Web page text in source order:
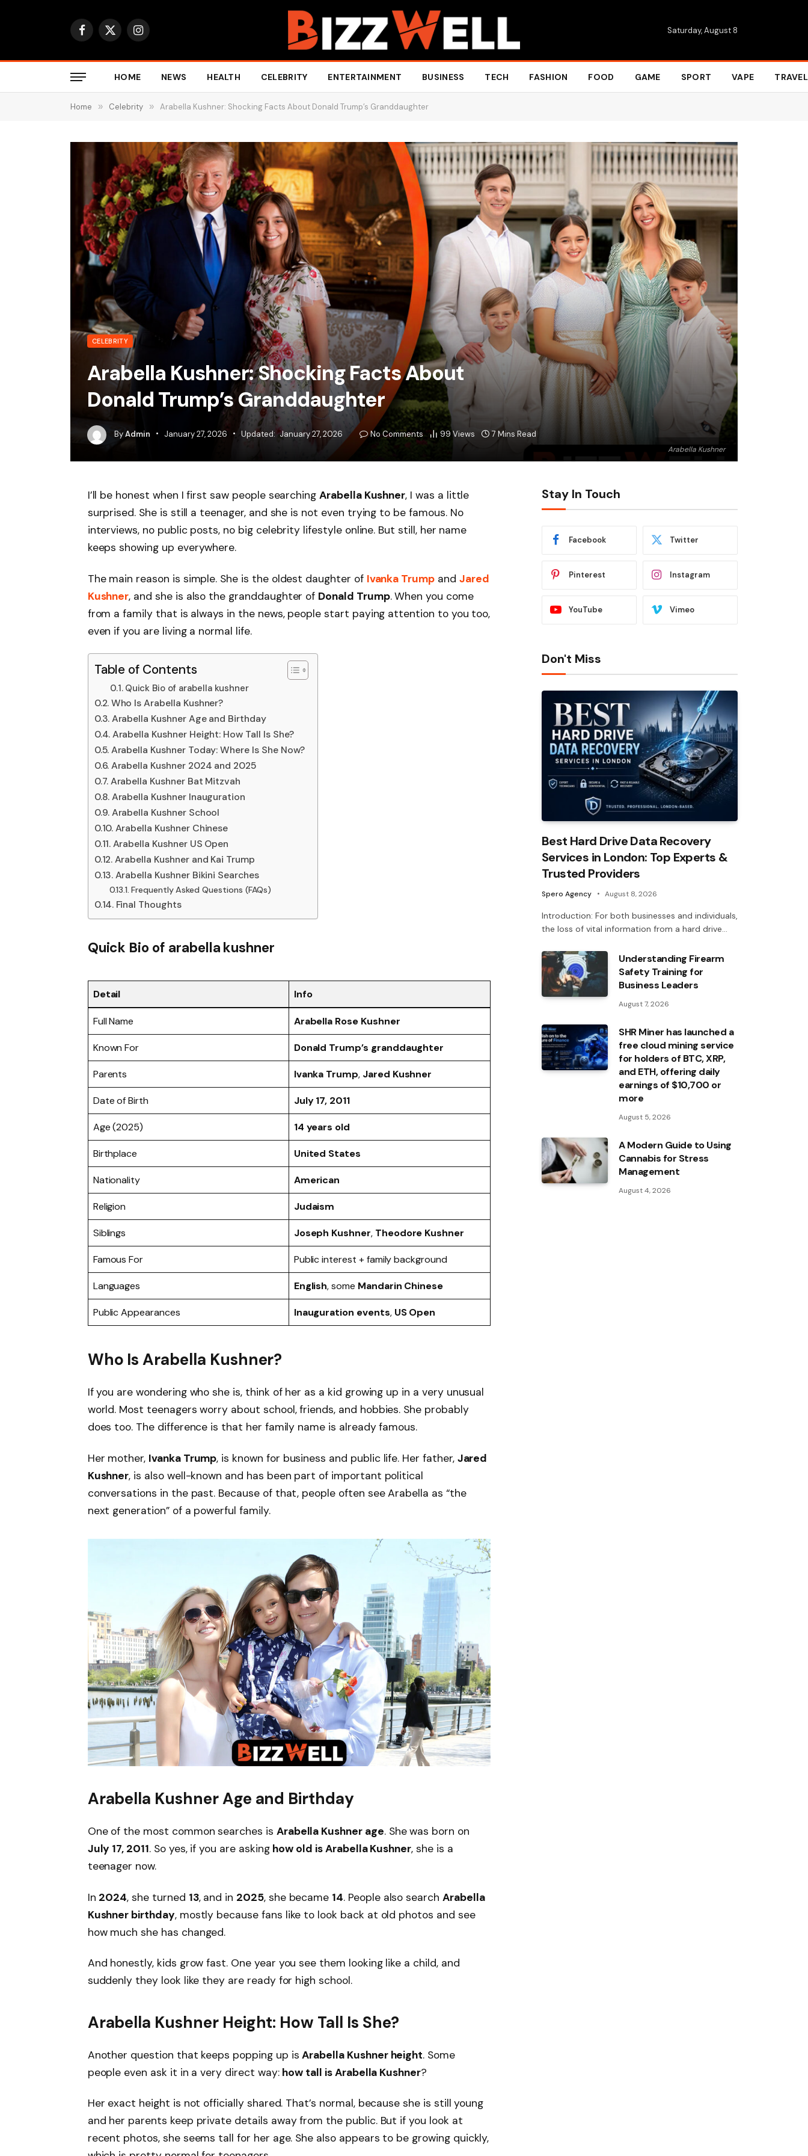
Facebook
X
Instagram Saturday, August 8
HOME NEWS HEALTH CELEBRITY ENTERTAINMENT BUSINESS TECH FASHION FOOD GAME SPORT VAPE TRAVEL
Home » Celebrity » Arabella Kushner: Shocking Facts About Donald Trump’s Granddaughter
Arabella Kushner
CELEBRITY
Arabella Kushner: Shocking Facts About
Donald Trump’s Granddaughter
ByAdmin January 27, 2026 Updated: January 27, 2026 No Comments 99Views 7 Mins Read
I’ll be honest when I first saw people searchingArabella Kushner, I was a little
surprised. She is still a teenager, and she is not even trying to be famous. No
interviews, no public posts, no big celebrity lifestyle online. But still, her name
keeps showing up everywhere.
The main reason is simple. She is the oldest daughter of Ivanka Trump and Jared
Kushner, and she is also the granddaughter of Donald Trump. When you come
from a family that is always in the news, people start paying attention to you too,
even if you are living a normal life.
Table of Contents
Quick Bio of arabella kushner
Who Is Arabella Kushner?
Arabella Kushner Age and Birthday
Arabella Kushner Height: How Tall Is She?
Arabella Kushner Today: Where Is She Now?
Arabella Kushner 2024 and 2025
Arabella Kushner Bat Mitzvah
Arabella Kushner Inauguration
Arabella Kushner School
Arabella Kushner Chinese
Arabella Kushner US Open
Arabella Kushner and Kai Trump
Arabella Kushner Bikini Searches
Frequently Asked Questions (FAQs)
Final Thoughts
Quick Bio of arabella kushner
Detail Info
Full Name Arabella Rose Kushner
Known For Donald Trump’s granddaughter
Parents Ivanka Trump, Jared Kushner
Date of Birth July 17, 2011
Age (2025) 14 years old
Birthplace United States
Nationality American
Religion Judaism
Siblings Joseph Kushner, Theodore Kushner
Famous For Public interest + family background
Languages English, some Mandarin Chinese
Public Appearances Inauguration events, US Open
Who Is Arabella Kushner?
If you are wondering who she is, think of her as a kid growing up in a very unusual
world. Most teenagers worry about school, friends, and hobbies. She probably
does too. The difference is that her family name is already famous.
Her mother, Ivanka Trump, is known for business and public life. Her father, Jared
Kushner, is also well-known and has been part of important political
conversations in the past. Because of that, people often see Arabella as “the
next generation” of a powerful family.
Arabella Kushner Age and Birthday
One of the most common searches is Arabella Kushner age. She was born on
July 17, 2011. So yes, if you are asking how old is Arabella Kushner, she is a
teenager now.
In 2024, she turned 13, and in 2025, she became 14. People also search Arabella
Kushner birthday, mostly because fans like to look back at old photos and see
how much she has changed.
And honestly, kids grow fast. One year you see them looking like a child, and
suddenly they look like they are ready for high school.
Arabella Kushner Height: How Tall Is She?
Another question that keeps popping up isArabella Kushner height. Some
people even ask it in a very direct way: how tall is Arabella Kushner?
Her exact height is not officially shared. That’s normal, because she is still young
and her parents keep private details away from the public. But if you look at
recent photos, she seems tall for her age. She also appears to be growing quickly,
Stay In Touch
Facebook Twitter
Pinterest Instagram
YouTube Vimeo
Don't Miss
Best Hard Drive Data Recovery
Services in London: Top Experts &
Trusted Providers
Spero Agency August 8, 2026
Introduction: For both businesses and individuals,
the loss of vital information from a hard drive…
Understanding Firearm
Safety Training for
Business Leaders
August 7, 2026
SHR Miner has launched a
free cloud mining service
for holders of BTC, XRP,
and ETH, offering daily
earnings of $10,700 or
more
August 5, 2026
A Modern Guide to Using
Cannabis for Stress
Management
August 4, 2026